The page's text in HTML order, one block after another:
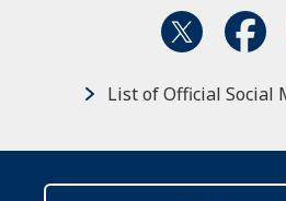
List of Official Social